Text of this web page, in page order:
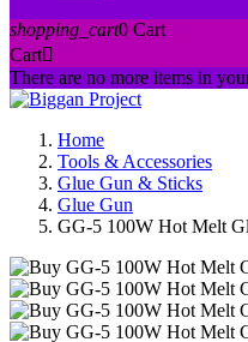
shopping_cart0 Cart
Cart
There are no more items in
Home
Tools & Accessories
Glue Gun & Sticks
Glue Gun
GG-5 100W Hot Melt